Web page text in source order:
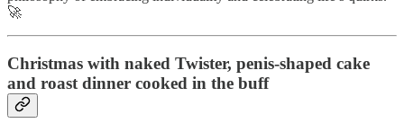
🚀
Christmas with naked Twister, penis-shaped cake
and roast dinner cooked in the buff